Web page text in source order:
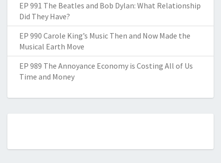
EP 991 The Beatles and Bob Dylan: What Relationship
Did They Have?
EP 990 Carole King’s Music Then and Now Made the
Musical Earth Move
EP 989 The Annoyance Economy is Costing All of Us
Time and Money